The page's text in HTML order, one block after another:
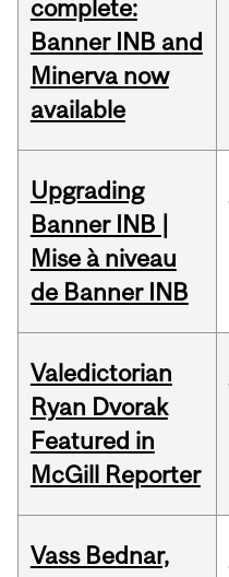
complete:
Banner INB and
Minerva now
available
Upgrading
Banner INB |
Mise à niveau
de Banner INB
Valedictorian
Ryan Dvorak
Featured in
McGill Reporter
Vass Bednar,